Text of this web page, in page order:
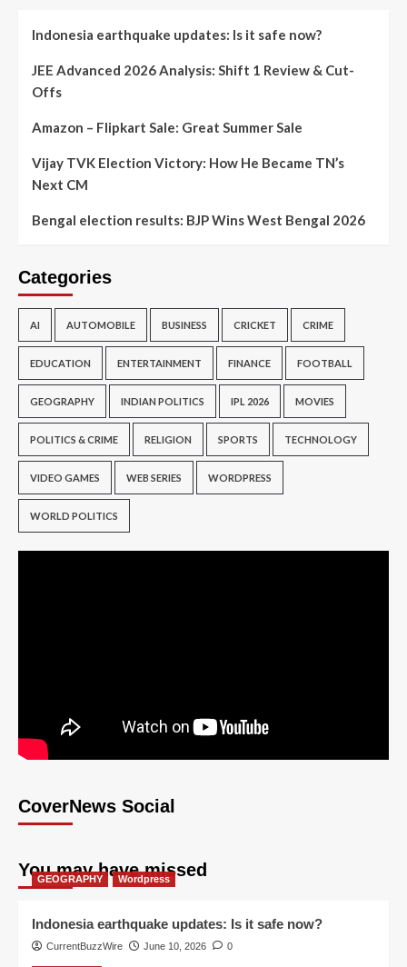
Indonesia earthquake updates: Is it safe now?
JEE Advanced 2026 Analysis: Shift 1 Review & Cut-
Offs
Amazon – Flipkart Sale: Great Summer Sale
Vijay TVK Election Victory: How He Became TN’s
Next CM
Bengal election results: BJP Wins West Bengal 2026
Categories
AI AUTOMOBILE BUSINESS CRICKET CRIME
EDUCATION ENTERTAINMENT FINANCE FOOTBALL
GEOGRAPHY INDIAN POLITICS IPL 2026 MOVIES
POLITICS & CRIME RELIGION SPORTS TECHNOLOGY
VIDEO GAMES WEB SERIES WORDPRESS
WORLD POLITICS
CoverNews Social
You may have missed
GEOGRAPHY Wordpress
Indonesia earthquake updates: Is it safe now?
CurrentBuzzWire June 10, 2026 0